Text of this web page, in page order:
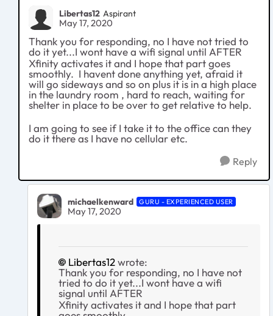
Libertas12 Aspirant
May 17, 2020
Thank you for responding, no I have not tried to
do it yet...I wont have a wifi signal until AFTER
Xfinity activates it and I hope that part goes
smoothly. I havent done anything yet, afraid it
will go sideways and so on plus it is in a high place
in the laundry room , hard to reach, waiting for
shelter in place to be over to get relative to help.
I am going to see if I take it to the office can they
do it there as I have no cellular etc.
Reply
michaelkenward GURU - EXPERIENCED USER
May 17, 2020
Libertas12wrote:
Thank you for responding, no I have not
tried to do it yet...I wont have a wifi
signal until AFTER
Xfinity activates it and I hope that part